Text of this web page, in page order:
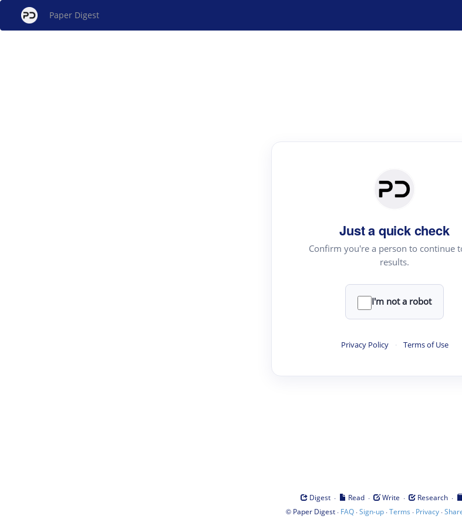
Paper Digest
Just a quick check
Confirm you're a person to continue
results.
I'm not a robot
Privacy Policy · Terms of Use
Digest · Read · Write · Research ·
© Paper Digest· FAQ·Sign-up·Terms · Privacy·